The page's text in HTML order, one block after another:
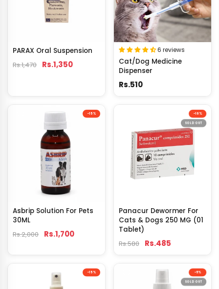
PARAX Oral Suspension
Rs.1,470
Rs.1,350
Cat/Dog Medicine
Dispenser
6 reviews
Rs.510
-15%
Asbrip Solution For Pets
30ML
Rs.2,000
Rs.1,700
-16%
SOLD OUT
Panacur Dewormer For
Cats & Dogs 250 MG (01
Tablet)
Rs.580
Rs.485
-15% -5%
SOLD OUT